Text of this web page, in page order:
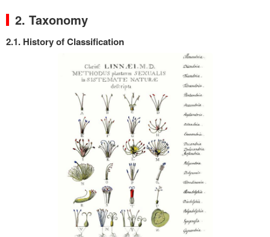
2. Taxonomy
2.1. History of Classification